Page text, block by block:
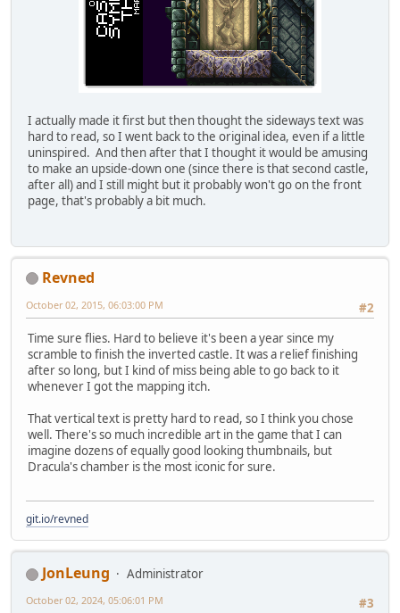
I actually made it first but then thought the sideways text was
hard to read, so I went back to the original idea, even if a little
uninspired. And then after that I thought it would be amusing
to make an upside-down one (since there is that second castle,
after all) and I still might but it probably won't go on the front
page, that's probably a bit much.
Revned
#2
October 02, 2015, 06:03:00 PM
Time sure flies. Hard to believe it's been a year since my
scramble to finish the inverted castle. It was a relief finishing
after so long, but I kind of miss being able to go back to it
whenever I got the mapping itch.
That vertical text is pretty hard to read, so I think you chose
well. There's so much incredible art in the game that I can
imagine dozens of equally good looking thumbnails, but
Dracula's chamber is the most iconic for sure.
git.io/revned
JonLeung
Administrator
#3
October 02, 2024, 05:06:01 PM